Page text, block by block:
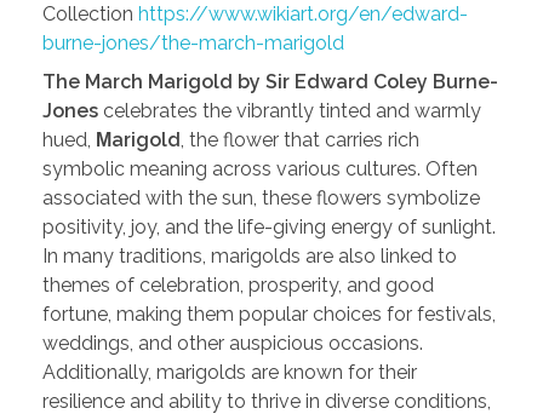
Collection https://www.wikiart.org/en/edward-
burne-jones/the-march-marigold
The March Marigold by Sir Edward Coley Burne-
Jones celebrates the vibrantly tinted and warmly
hued, Μarigold , the flower that carries rich
symbolic meaning across various cultures. Often
associated with the sun, these flowers symbolize
positivity, joy, and the life-giving energy of sunlight.
In many traditions, marigolds are also linked to
themes of celebration, prosperity, and good
fortune, making them popular choices for festivals,
weddings, and other auspicious occasions.
Additionally, marigolds are known for their
resilience and ability to thrive in diverse conditions,